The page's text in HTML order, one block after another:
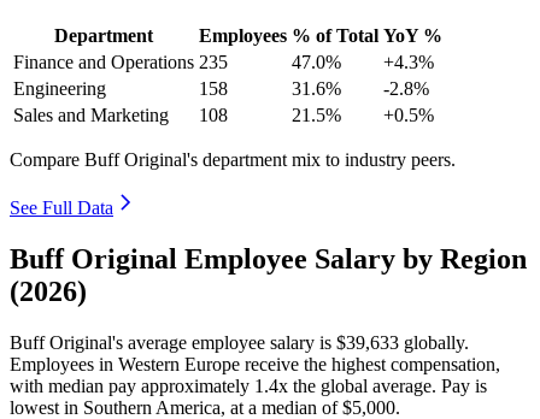
Department Employees % of Total YoY %
Finance and Operations 235 47.0%
+4.3%
Engineering
158 31.6%
-2.8%
Sales and Marketing
108 21.5% +0.5%
Compare Buff Original's department mix to industry peers.
See Full Data
Buff Original Employee Salary by Region
(2026)
Buff Original's average employee salary is $39,633 globally.
Employees in Western Europe receive the highest compensation,
with median pay approximately 1 .4x the global average. Pay is
lowest in Southern America, at a median of$5,000.